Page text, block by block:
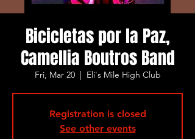
Bicicletas por la Paz,
Camellia Boutros Band
Fri, Mar 20
  |
Eli's Mile High Club
Registration is closed
See other events